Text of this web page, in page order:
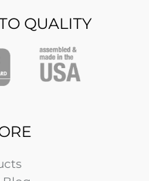
QUALITY